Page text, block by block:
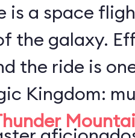
is a space
the galaxy.
the ride is
Kingdom: